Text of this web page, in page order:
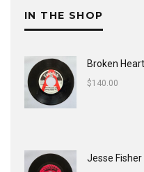
IN THE SHOP
Broken
$140.00
Jesse